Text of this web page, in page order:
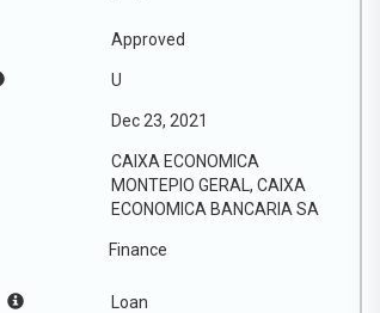
Approved
U
Dec 23, 2021
CAIXA ECONOMICA
MONTEPIO GERAL, CAIXA
ECONOMICA BANCARIA SA
Finance
Loan